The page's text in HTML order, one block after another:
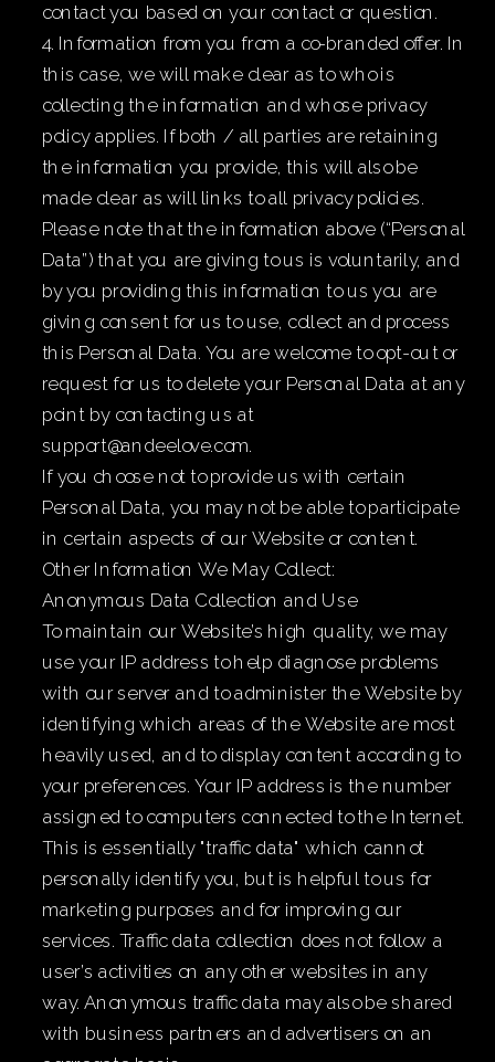
contact you based on your contact or question.
4. Information from you from a co-branded offer. In
this case, we will make clear as to who is
collecting the information and whose privacy
policy applies. If both / all parties are retaining
the information you provide, this will also be
made clear as will links to all privacy policies.
Please note that the information above (“Personal
Data”) that you are giving to us is voluntarily, and
by you providing this information to us you are
giving consent for us to use, collect and process
this Personal Data. You are welcome to opt-out or
request for us to delete your Personal Data at any
point by contacting us at
support@andeelove.com.
If you choose not to provide us with certain
Personal Data, you may not be able to participate
in certain aspects of our Website or content.
Other Information We May Collect:
Anonymous Data Collection and Use
To maintain our Website’s high quality, we may
use your IP address to help diagnose problems
with our server and to administer the Website by
identifying which areas of the Website are most
heavily used, and to display content according to
your preferences. Your IP address is the number
assigned to computers connected to the Internet.
This is essentially "traffic data" which cannot
personally identify you, but is helpful to us for
marketing purposes and for improving our
services. Traffic data collection does not follow a
user’s activities on any other websites in any
way. Anonymous traffic data may also be shared
with business partners and advertisers on an